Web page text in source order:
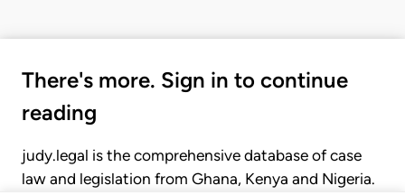
There's more. Sign in to continue
reading
judy.legal is the comprehensive database of case
law and legislation from Ghana, Kenya and Nigeria.